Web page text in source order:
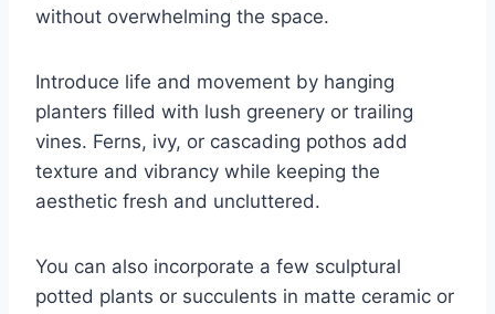
without overwhelming the space.
Introduce life and movement by hanging
planters filled with lush greenery or trailing
vines. Ferns, ivy, or cascading pothos add
texture and vibrancy while keeping the
aesthetic fresh and uncluttered.
You can also incorporate a few sculptural
potted plants or succulents in matte ceramic or